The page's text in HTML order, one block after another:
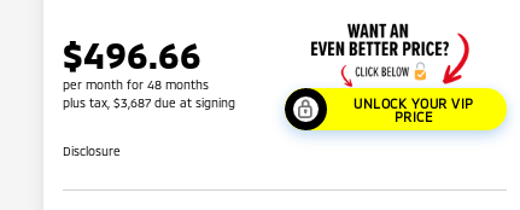
$496.66
per month for 48 months
plus tax, $3,687 due at signing
UNLOCK YOUR VIP
PRICE
Disclosure